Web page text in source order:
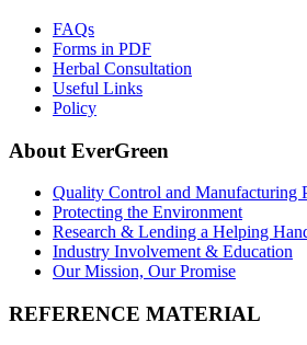
FAQs
Forms in PDF
Herbal Consultation
Useful Links
Policy
About EverGreen
Quality Control and Manufacturing
Protecting the Environment
Research & Lending a Helping
Industry Involvement & Education
Our Mission, Our Promise
REFERENCE MATERIAL